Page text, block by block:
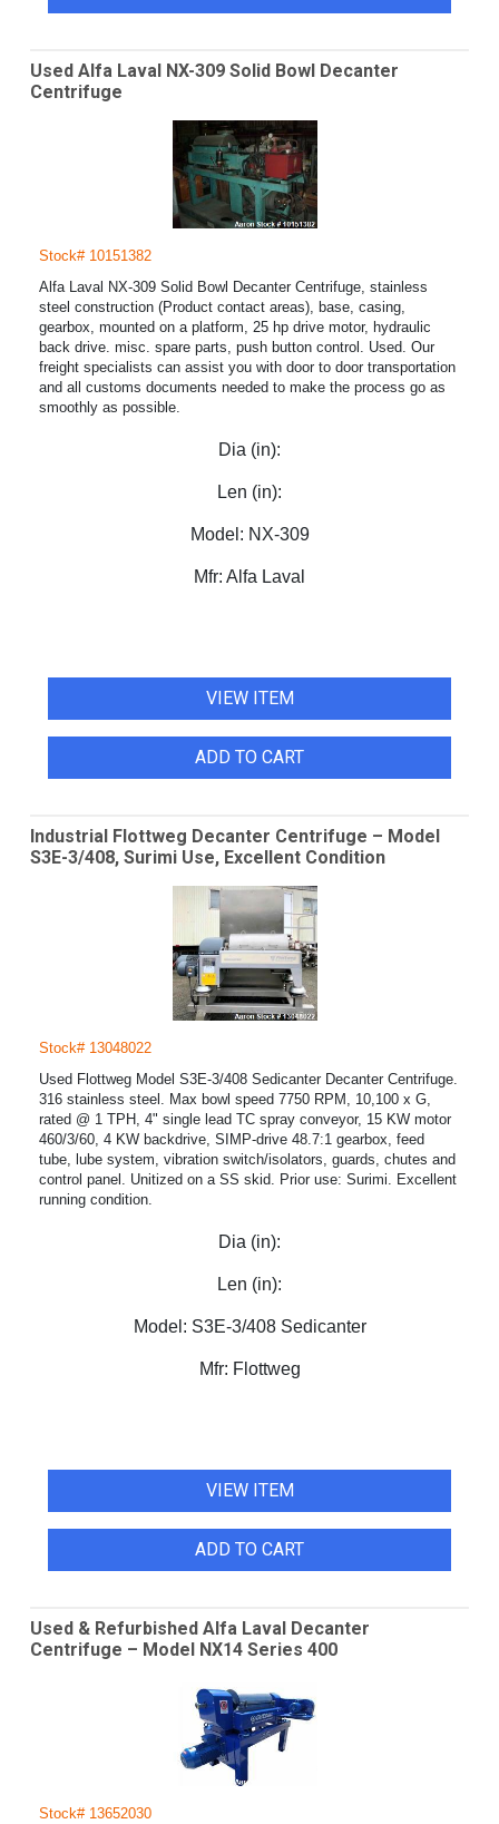
Used Alfa Laval NX-309 Solid Bowl Decanter
Centrifuge
Stock# 10151382
Alfa Laval NX-309 Solid Bowl Decanter Centrifuge, stainless
steel construction (Product contact areas), base, casing,
gearbox, mounted on a platform, 25 hp drive motor, hydraulic
back drive. misc. spare parts, push button control. Used. Our
freight specialists can assist you with door to door transportation
and all customs documents needed to make the process go as
smoothly as possible.
Dia (in):
Len (in):
Model: NX-309
Mfr: Alfa Laval
VIEW ITEM
ADD TO CART
Industrial Flottweg Decanter Centrifuge – Model
S3E-3/408, Surimi Use, Excellent Condition
Stock# 13048022
Used Flottweg Model S3E-3/408 Sedicanter Decanter Centrifuge.
316 stainless steel. Max bowl speed 7750 RPM, 10,100 x G,
rated @ 1 TPH, 4" single lead TC spray conveyor, 15 KW motor
460/3/60, 4 KW backdrive, SIMP-drive 48.7:1 gearbox, feed
tube, lube system, vibration switch/isolators, guards, chutes and
control panel. Unitized on a SS skid. Prior use: Surimi. Excellent
running condition.
Dia (in):
Len (in):
Model: S3E-3/408 Sedicanter
Mfr: Flottweg
VIEW ITEM
ADD TO CART
Used & Refurbished Alfa Laval Decanter
Centrifuge – Model NX14 Series 400
Stock# 13652030